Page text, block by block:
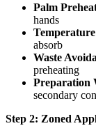
Palm
hands
absorb
Waste
preheating
Preparation
secondary
Step 2: Zoned